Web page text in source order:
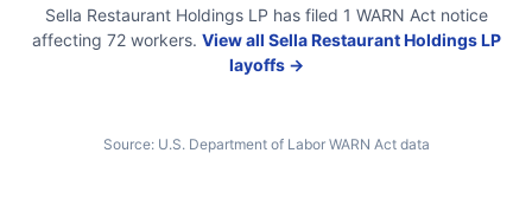
Sella Restaurant Holdings LP has filed 1 WARN Act notice
affecting 72workers. View all Sella Restaurant Holdings LP
layoffs →
Source: U.S. Department of Labor WARN Act data